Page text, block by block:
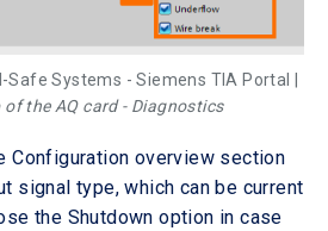
Safe Systems - Siemens TIA Portal |
of the AQ card - Diagnostics
Configuration overview section
signal type, which can be current
the Shutdown option in case